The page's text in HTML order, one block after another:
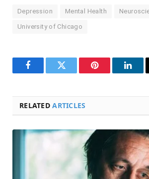
Depression Mental Health
University of Chicago
FacebookTwitter Pinterest
RELATEDARTICLES